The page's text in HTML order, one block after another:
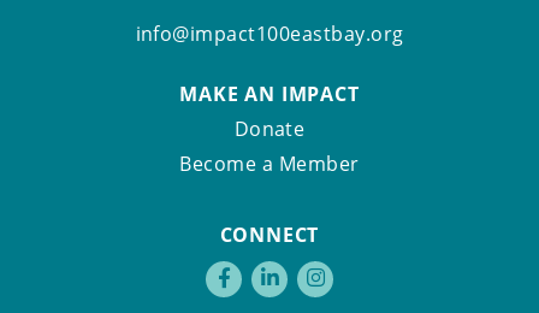
info@impact100eastbay.org
MAKE AN IMPACT
Donate
Become a Member
CONNECT